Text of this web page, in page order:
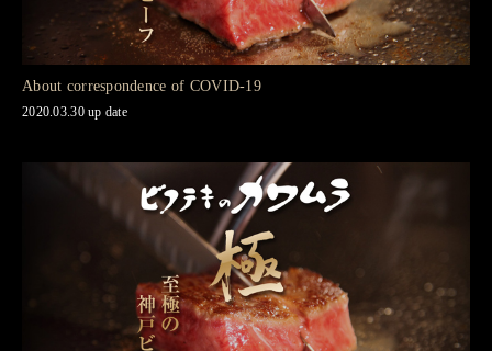
About correspondence of COVID-19
2020.03.30 up date